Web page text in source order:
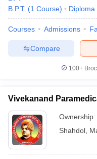
Year Question Paper
B.P.T. (1 Course) Diploma
Courses Admissions
Compare
100+
Vivekanand
Ownership:
Shahdol